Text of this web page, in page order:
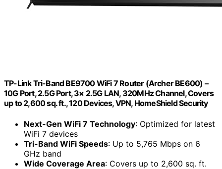
TP-Link Tri-Band BE9700 WiFi 7 Router (Archer BE600) –
10G Port, 2.5G Port, 3× 2.5G LAN, 320MHz Channel, Covers
up to 2,600 sq. ft., 120 Devices, VPN, HomeShield Security
Next-Gen WiFi 7 Technology: Optimized for latest
WiFi 7 devices
Tri-Band WiFi Speeds: Up to 5,765 Mbps on 6
GHz band
Wide Coverage Area: Covers up to 2,600 sq. ft.